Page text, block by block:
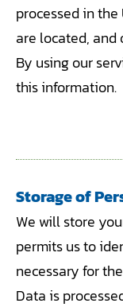
processed in
are located, and
By using our
this information.
Storage of
We will store
permits us to
necessary for
Data is